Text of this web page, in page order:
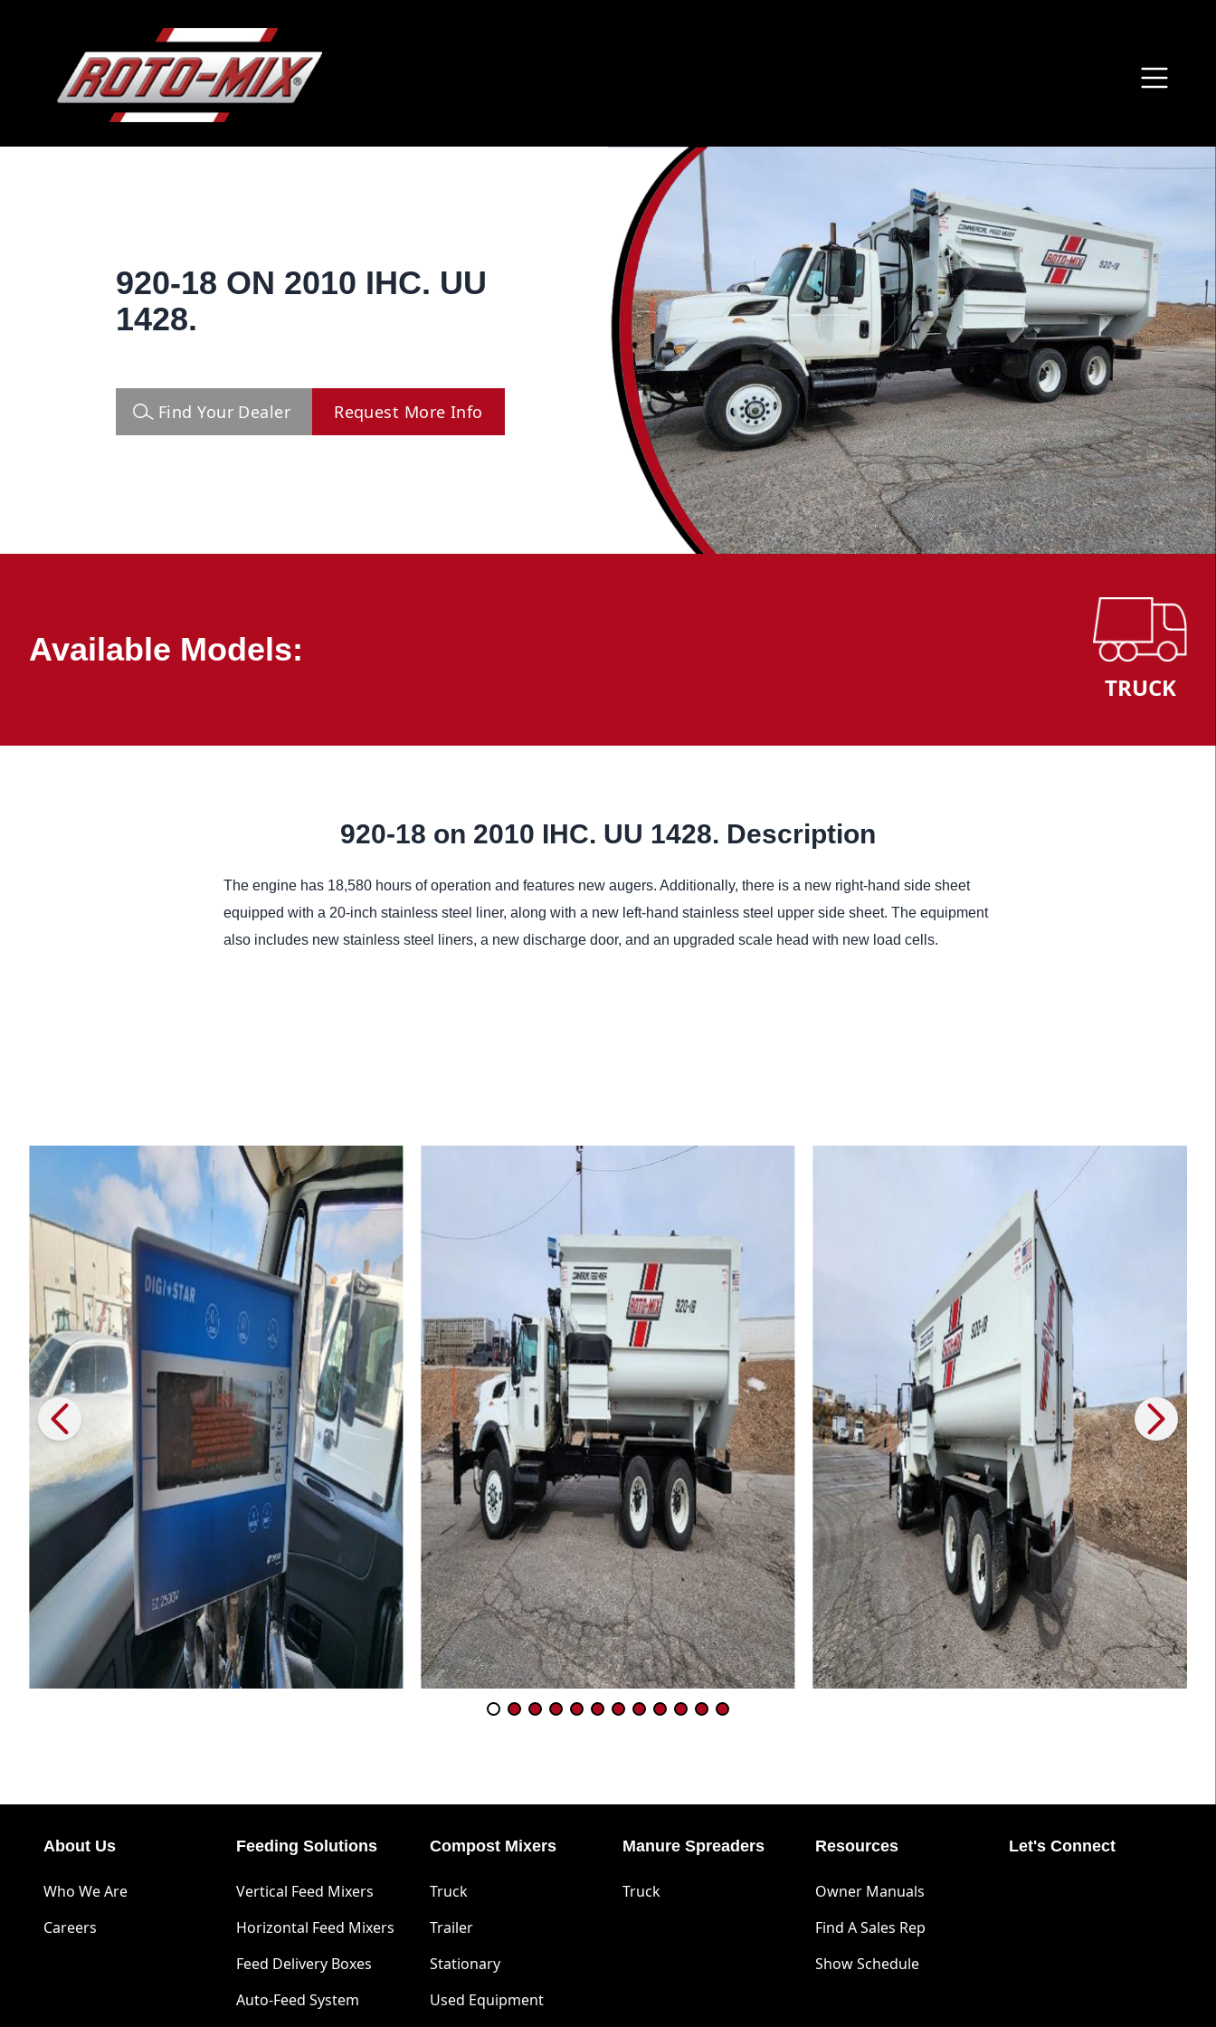
920-18 ON 2010 IHC. UU
1428.
Find Your Dealer Request More Info
Available Models:
TRUCK
920-18 on 2010 IHC. UU 1428. Description
The engine has 18,580 hours of operation and features new augers. Additionally, there is a new right-hand side sheet
equipped with a 20-inch stainless steel liner, along with a new left-hand stainless steel upper side sheet. The equipment
also includes new stainless steel liners, a new discharge door, and an upgraded scale head with new load cells.
About Us
Who We Are
Careers
Feeding Solutions
Vertical Feed Mixers
Horizontal Feed Mixers
Feed Delivery Boxes
Auto-Feed System
Compost Mixers
Truck
Trailer
Stationary
Used Equipment
Manure Spreaders
Truck
Resources
Owner Manuals
Find A Sales Rep
Show Schedule
Let's Connect